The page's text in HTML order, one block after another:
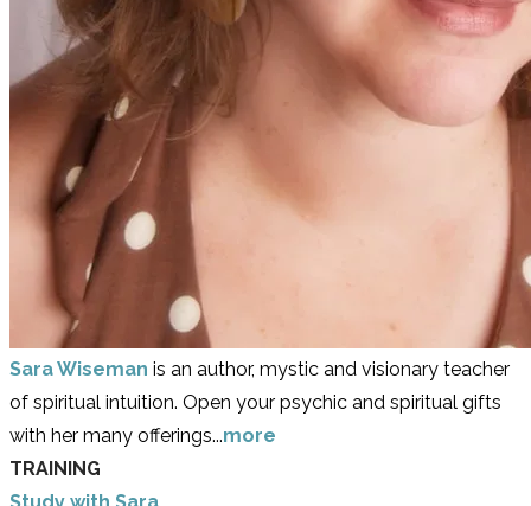
Sara Wiseman is an author, mystic and visionary teacher
of spiritual intuition. Open your psychic and spiritual gifts
with her many offerings...more
TRAINING